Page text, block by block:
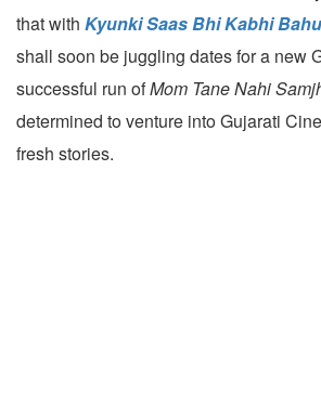
that with Kyunki Saas Bhi Kabhi
shall soon be juggling dates for a new
successful run ofMom Tane Nahi
determined to venture into Gujarati
fresh stories.